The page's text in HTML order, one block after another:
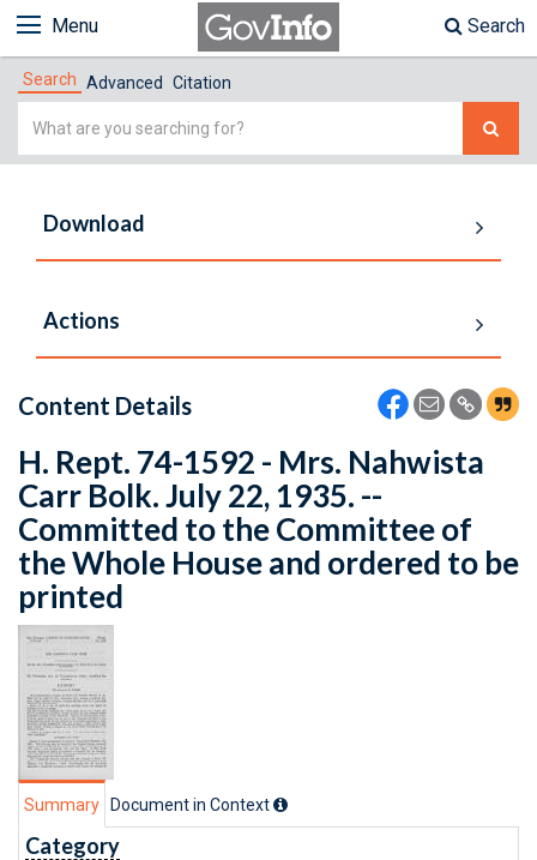
Menu Search
Search Advanced Citation
Simple
Download
Actions
Content Details
H. Rept. 74-1592 - Mrs. Nahwista
Carr Bolk. July 22, 1935. --
Committed to the Committee of
the Whole House and ordered to be
printed
Summary Document in Context
Category